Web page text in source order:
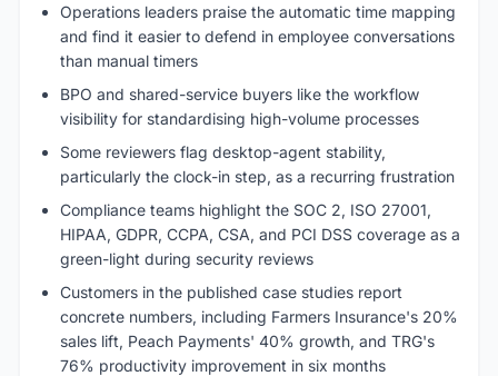
Operations leaders praise the automatic time mapping
and find it easier to defend in employee conversations
than manual timers
BPO and shared-service buyers like the workflow
visibility for standardising high-volume processes
Some reviewers flag desktop-agent stability,
particularly the clock-in step, as a recurring frustration
Compliance teams highlight the SOC 2, ISO 27001,
HIPAA, GDPR, CCPA, CSA, and PCI DSS coverage as a
green-light during security reviews
Customers in the published case studies report
concrete numbers, including Farmers Insurance's 20%
sales lift, Peach Payments' 40% growth, and TRG's
76% productivity improvement in six months